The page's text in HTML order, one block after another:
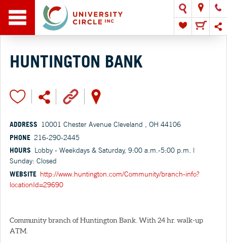
HUNTINGTON BANK
ADDRESS 10001 Chester Avenue Cleveland , OH 44106
PHONE 216-290-2445
HOURS Lobby - Weekdays & Saturday, 9:00 a.m.-5:00 p.m. |
Sunday: Closed
WEBSITE http://www.huntington.com/Community/branch-info?
locationId=29690
Community branch of Huntington Bank. With 24 hr. walk-up
ATM.